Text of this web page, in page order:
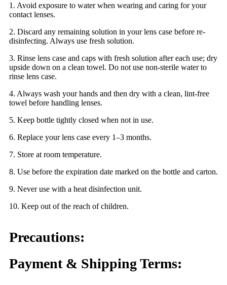
1. Avoid exposure to water when wearing and caring for your
contact lenses.
2. Discard any remaining solution in your lens case before re-
disinfecting. Always use fresh solution.
3. Rinse lens case and caps with fresh solution after each use; dry
upside down on a clean towel. Do not use non-sterile water to
rinse lens case.
4. Always wash your hands and then dry with a clean, lint-free
towel before handling lenses.
5. Keep bottle tightly closed when not in use.
6. Replace your lens case every 1–3 months.
7. Store at room temperature.
8. Use before the expiration date marked on the bottle and carton.
9. Never use with a heat disinfection unit.
10. Keep out of the reach of children.
Precautions:
Payment & Shipping Terms: